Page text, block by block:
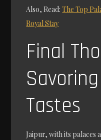
Also, Read:The Top
Royal Stay
Final
Tastes
Jaipur, with its palaces